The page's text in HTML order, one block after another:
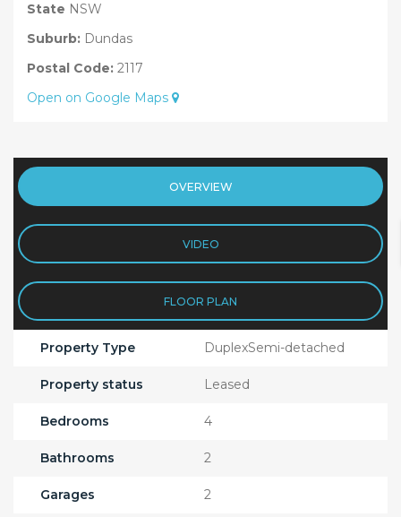
State NSW
Suburb: Dundas
Postal Code: 2117
Open on Google Maps
OVERVIEW
VIDEO
FLOOR PLAN
Property Type DuplexSemi-detached
Property status Leased
Bedrooms 4
Bathrooms 2
Garages 2